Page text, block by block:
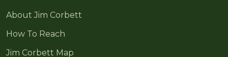
About Jim Corbett
How To Reach
Jim Corbett Map